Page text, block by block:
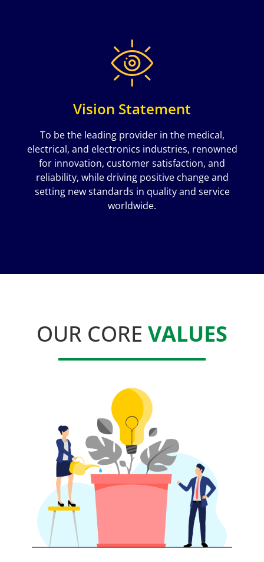
Vision Statement
To be the leading provider in the medical,
electrical, and electronics industries, renowned
for innovation, customer satisfaction, and
reliability, while driving positive change and
setting new standards in quality and service
worldwide.
OUR CORE VALUES